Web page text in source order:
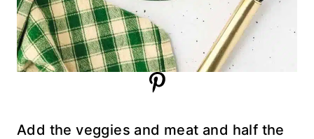
Add the veggies and meat and half the